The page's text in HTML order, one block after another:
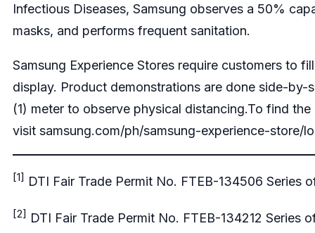
Infectious Diseases, Samsung observes a 50%
masks, and performs frequent sanitation.
Samsung Experience Stores require customers to
display. Product demonstrations are done side-
(1) meter to observe physical distancing.To find
visit samsung.com/ph/samsung-experience-store/
[1] DTI Fair Trade Permit No. FTEB-134506 Series
[2] DTI Fair Trade Permit No. FTEB-134212 Series